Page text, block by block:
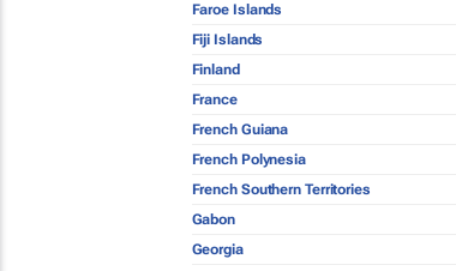
Faroe Islands
Fiji Islands
Finland
France
French Guiana
French Polynesia
French Southern Territories
Gabon
Georgia